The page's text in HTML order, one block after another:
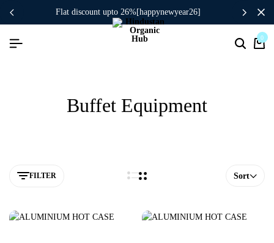
flat discount upto 26%[happynewyear26]
0
Buffet Equipment
FILTER Sort